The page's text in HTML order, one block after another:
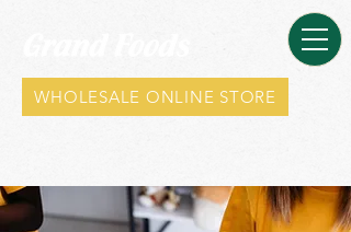
WHOLESALE ONLINE STORE